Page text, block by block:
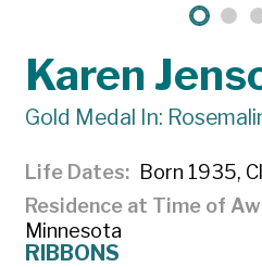
Karen
Gold Medal In:
Life Dates
Born 1935,
Residence at Time of
Minnesota
RIBBONS